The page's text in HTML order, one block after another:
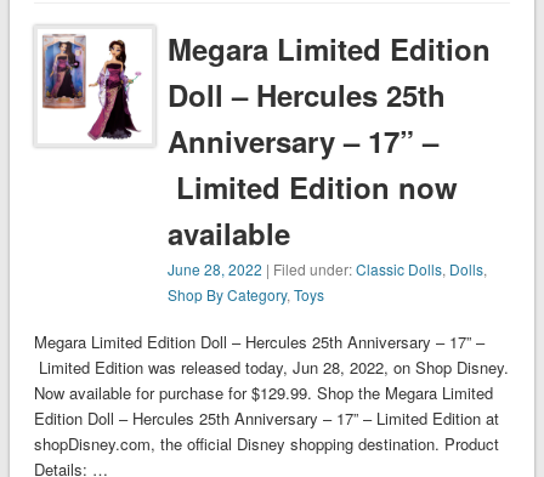
Megara Limited Edition
Doll – Hercules 25th
Anniversary – 17” –
Limited Edition now
available
June 28, 2022 | Filed under:Classic Dolls, Dolls,
Shop By Category,Toys
Megara Limited Edition Doll – Hercules 25th Anniversary – 17” –
Limited Edition was released today, Jun 28, 2022, on Shop Disney.
Now available for purchase for $129.99. Shop the Megara Limited
Edition Doll – Hercules 25th Anniversary – 17” – Limited Edition at
shopDisney.com, the official Disney shopping destination. Product
Details: …